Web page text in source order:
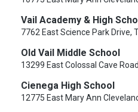
Vail Academy & High
7762 East Science Park Drive,
Old Vail Middle School
13299 East Colossal Cave
Cienega High School
12775 East Mary Ann